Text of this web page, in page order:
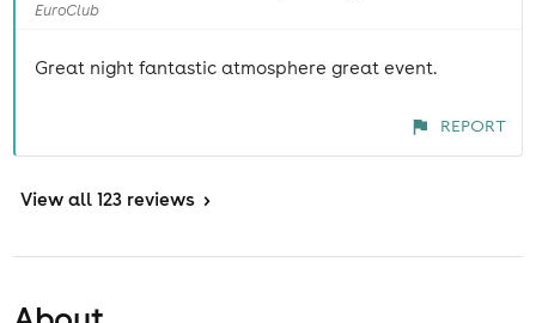
EuroClub
Great night fantastic atmosphere great event.
REPORT
View all 123 reviews >